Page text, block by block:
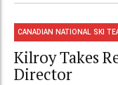
CANADIAN NATIONAL SKI
Kilroy Takes
Director